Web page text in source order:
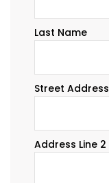
Last Name
Street Address
Address Line 2